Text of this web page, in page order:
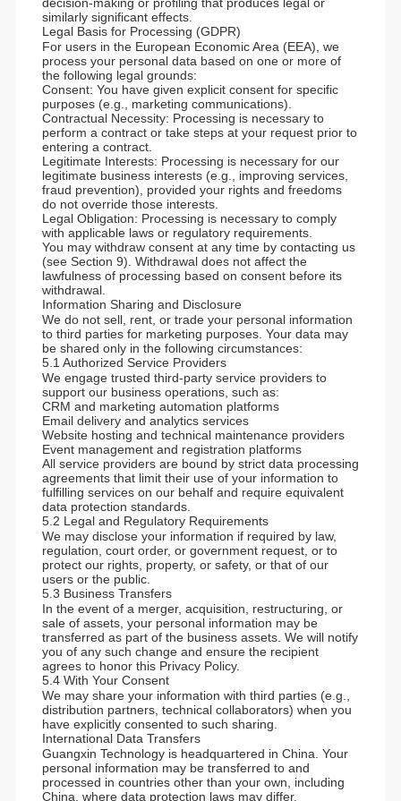
decision-making or profiling that produces legal or
similarly significant effects.
Legal Basis for Processing (GDPR)
For users in the European Economic Area (EEA), we
process your personal data based on one or more of
the following legal grounds:
Consent: You have given explicit consent for specific
purposes (e.g., marketing communications).
Contractual Necessity: Processing is necessary to
perform a contract or take steps at your request prior to
entering a contract.
Legitimate Interests: Processing is necessary for our
legitimate business interests (e.g., improving services,
fraud prevention), provided your rights and freedoms
do not override those interests.
Legal Obligation: Processing is necessary to comply
with applicable laws or regulatory requirements.
You may withdraw consent at any time by contacting us
(see Section 9). Withdrawal does not affect the
lawfulness of processing based on consent before its
withdrawal.
Information Sharing and Disclosure
We do not sell, rent, or trade your personal information
to third parties for marketing purposes. Your data may
be shared only in the following circumstances:
5.1 Authorized Service Providers
We engage trusted third-party service providers to
support our business operations, such as:
CRM and marketing automation platforms
Email delivery and analytics services
Website hosting and technical maintenance providers
Event management and registration platforms
All service providers are bound by strict data processing
agreements that limit their use of your information to
fulfilling services on our behalf and require equivalent
data protection standards.
5.2 Legal and Regulatory Requirements
We may disclose your information if required by law,
regulation, court order, or government request, or to
protect our rights, property, or safety, or that of our
users or the public.
5.3 Business Transfers
In the event of a merger, acquisition, restructuring, or
sale of assets, your personal information may be
transferred as part of the business assets. We will notify
you of any such change and ensure the recipient
agrees to honor this Privacy Policy.
5.4 With Your Consent
We may share your information with third parties (e.g.,
distribution partners, technical collaborators) when you
have explicitly consented to such sharing.
International Data Transfers
Guangxin Technology is headquartered in China. Your
personal information may be transferred to and
processed in countries other than your own, including
China, where data protection laws may differ.